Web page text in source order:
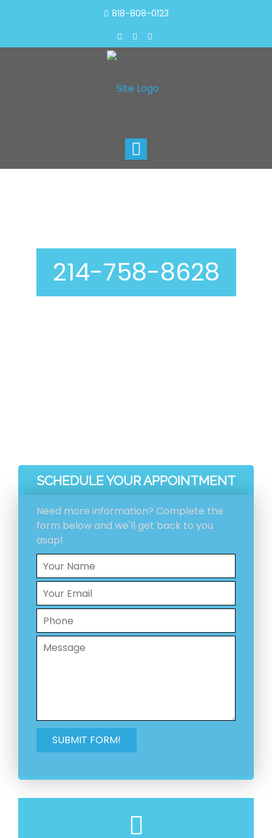
818-808-0123
Toggle
navigation
214-758-8628
SCHEDULE YOUR APPOINTMENT
Need more information? Complete the
form below and we'll get back to you
asap!